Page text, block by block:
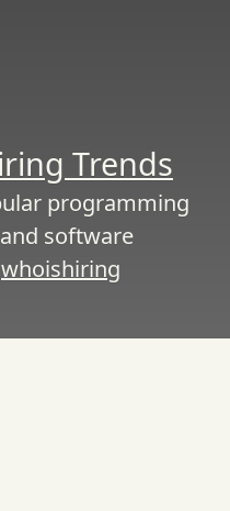
Trends
programming
software
whoishiring